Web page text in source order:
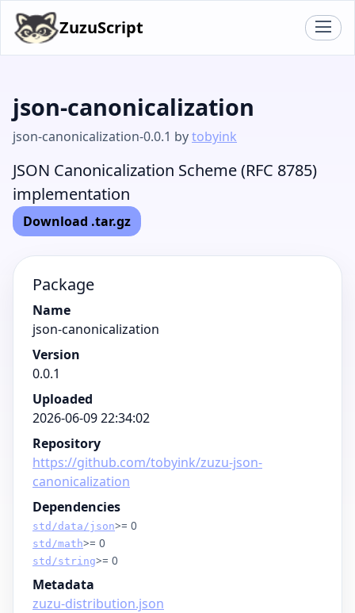
ZuzuScript
json-canonicalization
json-canonicalization-0.0.1 bytobyink
JSON Canonicalization Scheme (RFC 8785)
implementation
Download .tar.gz
Package
Name
json-canonicalization
Version
0.0.1
Uploaded
2026-06-09 22:34:02
Repository
https://github.com/tobyink/zuzu-json-
canonicalization
Dependencies
std/data/json>= 0
std/math>= 0
std/string>= 0
Metadata
zuzu-distribution.json